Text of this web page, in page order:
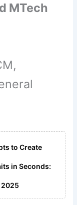
MTech
to Create
in Seconds: